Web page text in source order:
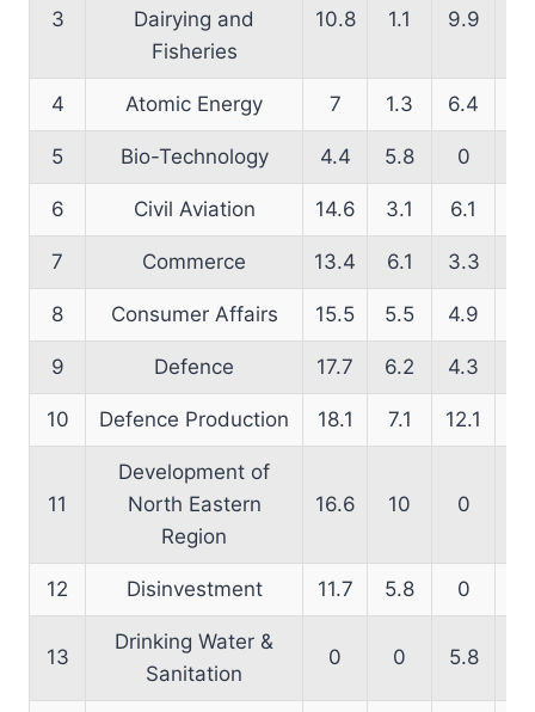
3
Dairying and
Fisheries
10.8 1.1 9.9
4 Atomic Energy 7 1.3 6.4
5 Bio-Technology 4.4 5.8 0
6 Civil Aviation 14.6 3.1 6.1
7 Commerce 13.4 6.1 3.3
8 Consumer Affairs 15.5 5.5 4.9
9 Defence 17.7 6.2 4.3
10 Defence Production 18.1 7.1 12.1
11
Development of
North Eastern
Region
16.6 10 0
12 Disinvestment 11.7 5.8 0
13
Drinking Water &
Sanitation
0 0 5.8